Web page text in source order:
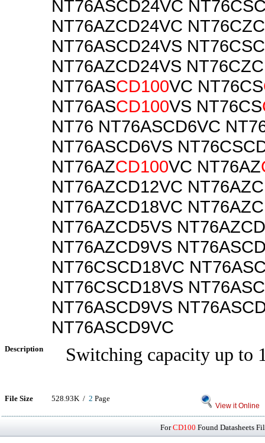
NT76ASCD24VC
NT76AZCD24VC
NT76ASCD24VS
NT76AZCD24VS
NT76ASCD100VC NT76CS
NT76ASCD100VS NT76CS
NT76 NT76ASCD6VC
NT76ASCD6VS
NT76AZCD100VC NT76AZ
NT76AZCD12VC
NT76AZCD18VC
NT76AZCD5VS
NT76AZCD9VS
NT76CSCD18VC
NT76CSCD18VS
NT76ASCD9VS
NT76ASCD9VC
Description Switching capacity up to
File Size 528.93K / 2 Page
View it Online
ForCD100 Found Datasheets